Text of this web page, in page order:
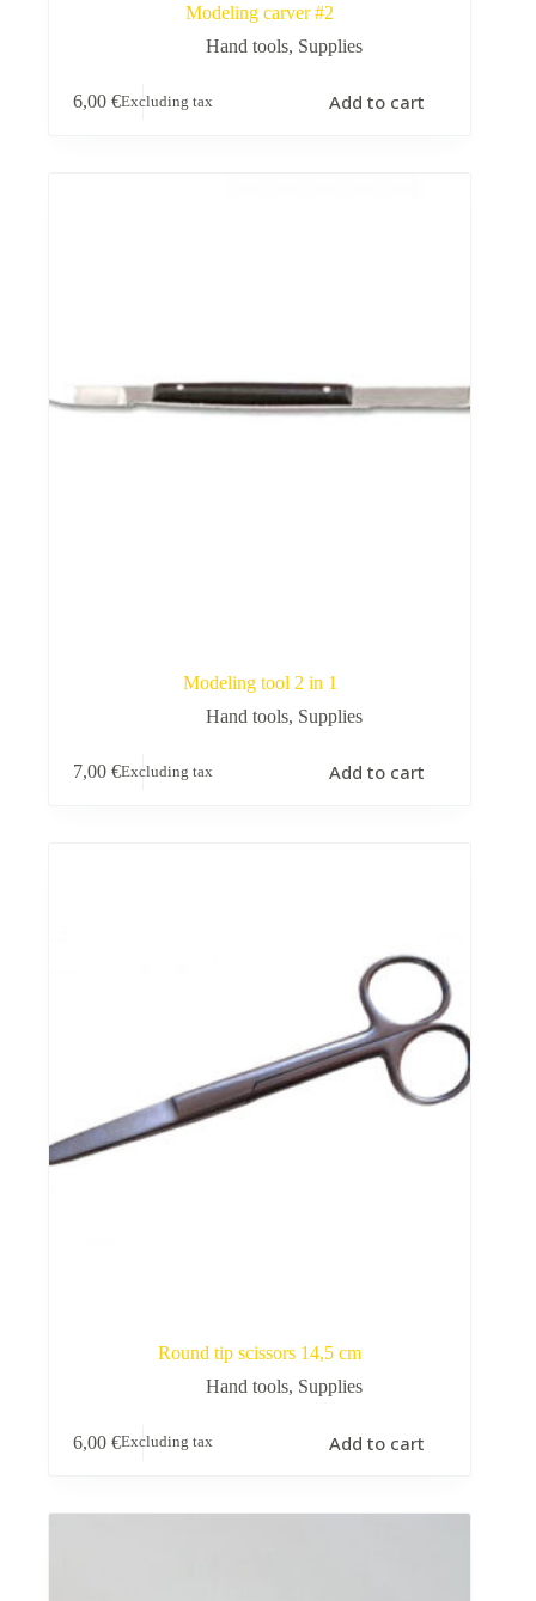
Modeling carver #2
Hand tools, Supplies
6,00 €Excluding tax Add to cart
Modeling tool 2 in 1
Hand tools, Supplies
7,00 €Excluding tax Add to cart
Round tip scissors 14,5 cm
Hand tools, Supplies
6,00 €Excluding tax Add to cart